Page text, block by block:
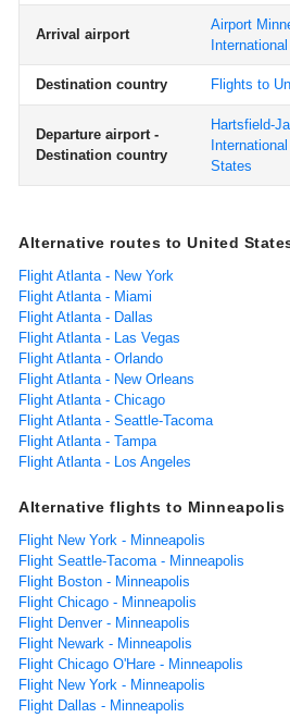
Arrival airport
Airport
Destination country Flights to
Departure airport -
Destination country
Hartsfield-
States
Alternative routes to United
Flight Atlanta - New York
Flight Atlanta - Miami
Flight Atlanta - Dallas
Flight Atlanta - Las Vegas
Flight Atlanta - Orlando
Flight Atlanta - New Orleans
Flight Atlanta - Chicago
Flight Atlanta - Seattle-Tacoma
Flight Atlanta - Tampa
Flight Atlanta - Los Angeles
Alternative flights to Minneapolis
Flight New York - Minneapolis
Flight Seattle-Tacoma - Minneapolis
Flight Boston - Minneapolis
Flight Chicago - Minneapolis
Flight Denver - Minneapolis
Flight Newark - Minneapolis
Flight Chicago O'Hare - Minneapolis
Flight New York - Minneapolis
Flight Dallas - Minneapolis